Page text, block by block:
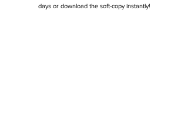
days or download the soft-copy instantly!